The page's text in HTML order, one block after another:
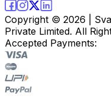
Copyright © 2026 |
Private Limited. All
Accepted Payments: